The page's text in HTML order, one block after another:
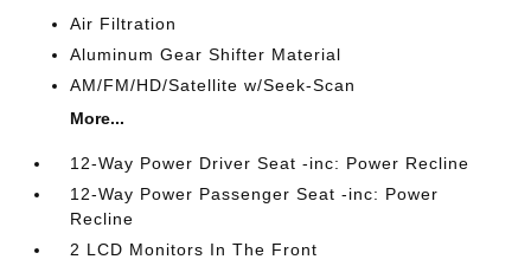
Air Filtration
Aluminum Gear Shifter Material
AM/FM/HD/Satellite w/Seek-Scan
More...
12-Way Power Driver Seat -inc: Power Recline
12-Way Power Passenger Seat -inc: Power
Recline
2 LCD Monitors In The Front